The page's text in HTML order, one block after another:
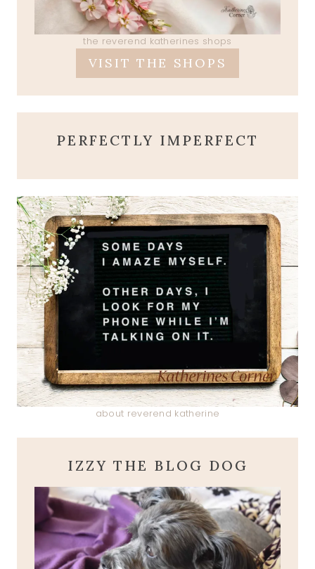
the reverend katherines shops
VISIT THE SHOPS
PERFECTLY IMPERFECT
about reverend katherine
IZZY THE BLOG DOG